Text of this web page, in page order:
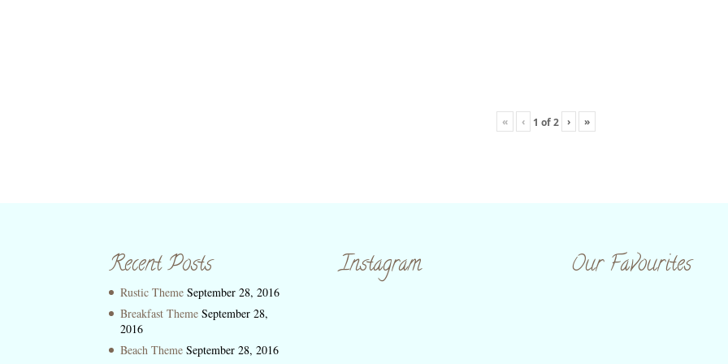
« ‹ 1 of2 › »
Recent Posts
Rustic Theme September 28, 2016
Breakfast Theme September 28,
2016
Beach Theme September 28, 2016
Instagram Our Favourites